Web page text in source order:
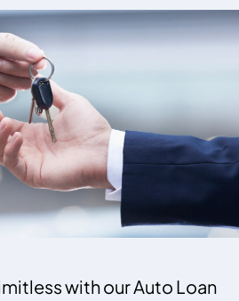
with our Auto Loan